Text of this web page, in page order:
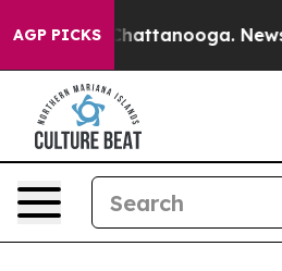
AGP PICKS
in Chattanooga.